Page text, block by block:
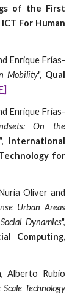
of the First
For Human
Enrique Frías-
Mobility", Qual
Enrique Frías-
On the
, International
for
Oliver and
Urban Areas
Dynamics",
Computing,
Alberto Rubio
Technology